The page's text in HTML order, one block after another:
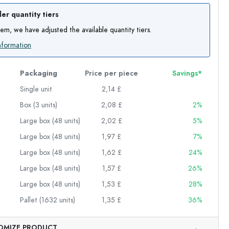
quantity tiers
we have adjusted the available quantity tiers.
Packaging Price per piece
Savings*
Single unit
2,14 £
Box (3 units) 2,08 £
2%
Large box (48 units) 2,02 £
5%
Large box (48 units) 1,97 £
7%
Large box (48 units) 1,62 £
24%
Large box (48 units) 1,57 £
26%
Large box (48 units) 1,53 £
28%
Pallet (1632 units) 1,35 £ 36%